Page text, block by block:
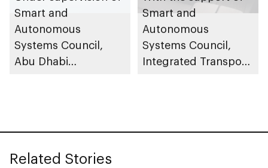
Smart and
Autonomous
Systems Council,
Abu Dhabi
Mobility) sign
Smart and
Autonomous
Systems Council,
Integrated Transport
Related Stories